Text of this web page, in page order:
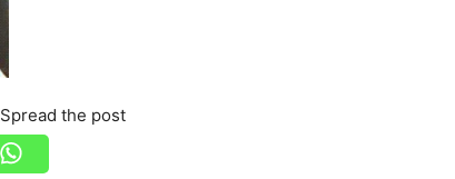
Spread the post